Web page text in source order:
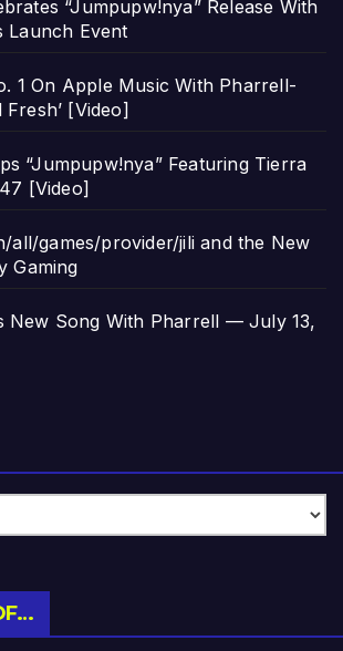
“Jumpupw!nya” Release With
Launch Event
1 On Apple Music With Pharrell-
Fresh’ [Video]
“Jumpupw!nya” Featuring Tierra
[Video]
all/games/provider/jili and the New
Gaming
New Song With Pharrell — July 13,